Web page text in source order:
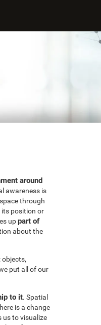
around
awareness is
through
its position or
uppart of
about the
objects,
put all of our
to it. Spatial
is a change
us to visualize